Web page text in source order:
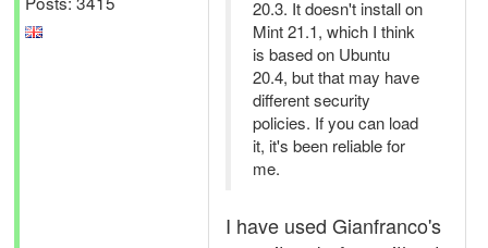
20.3. It doesn't install on
Mint 21.1, which I think
is based on Ubuntu
20.4, but that may have
different security
policies. If you can load
it, it's been reliable for
me.
I have used Gianfranco's